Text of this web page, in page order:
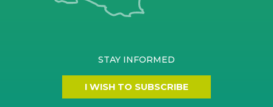
STAY INFORMED
I WISH TO SUBSCRIBE